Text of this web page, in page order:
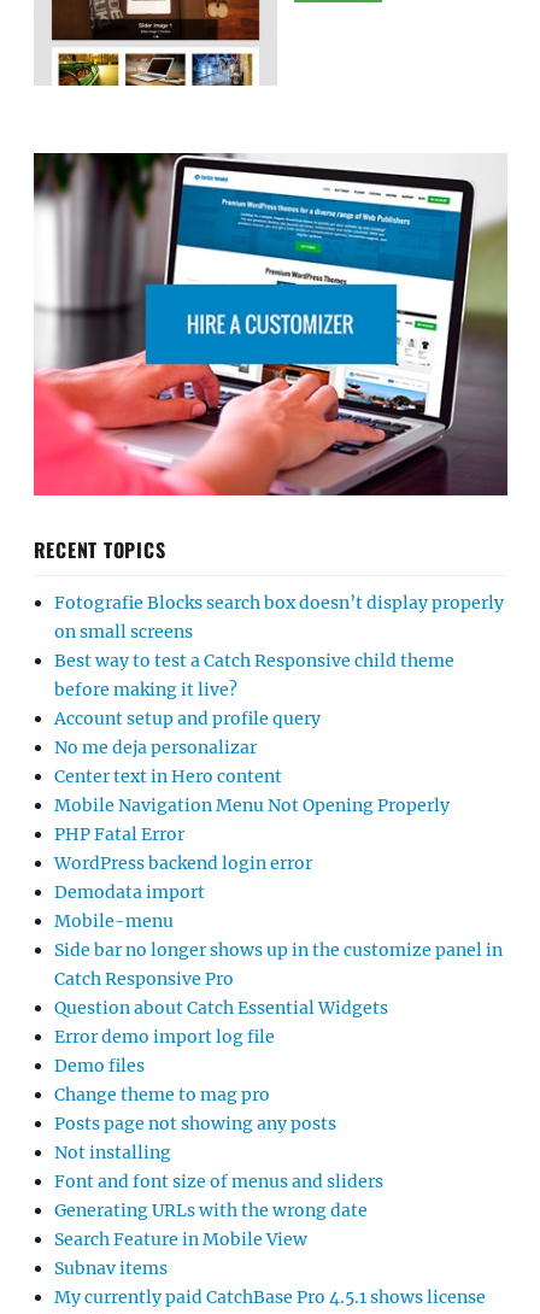
RECENT TOPICS
Fotografie Blocks search box doesn’t display properly
on small screens
Best way to test a Catch Responsive child theme
before making it live?
Account setup and profile query
No me deja personalizar
Center text in Hero content
Mobile Navigation Menu Not Opening Properly
PHP Fatal Error
WordPress backend login error
Demodata import
Mobile-menu
Side bar no longer shows up in the customize panel in
Catch Responsive Pro
Question about Catch Essential Widgets
Error demo import log file
Demo files
Change theme to mag pro
Posts page not showing any posts
Not installing
Font and font size of menus and sliders
Generating URLs with the wrong date
Search Feature in Mobile View
Subnav items
My currently paid CatchBase Pro 4.5.1 shows license